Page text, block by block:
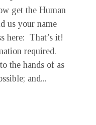
get the Human
us your name
here: That’s it!
required.
the hands of as
and...